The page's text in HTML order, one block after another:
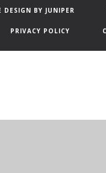
DESIGN BY JUNIPER
PRIVACY POLICY